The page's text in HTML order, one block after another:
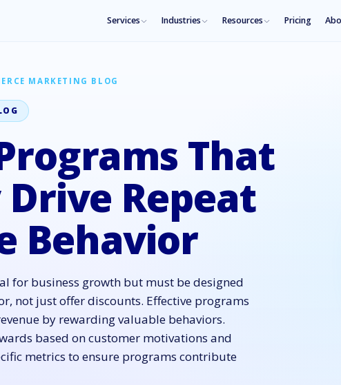
Services Industries Resources Pricing
MARKETING BLOG
That
Repeat
Behavior
for business growth but must be designed
not just offer discounts. Effective programs
by rewarding valuable behaviors.
based on customer motivations and
metrics to ensure programs contribute